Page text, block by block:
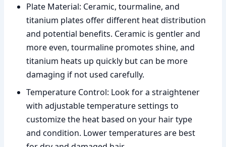
Plate Material: Ceramic, tourmaline, and
titanium plates offer different heat distribution
and potential benefits. Ceramic is gentler and
more even, tourmaline promotes shine, and
titanium heats up quickly but can be more
damaging if not used carefully.
Temperature Control: Look for a straightener
with adjustable temperature settings to
customize the heat based on your hair type
and condition. Lower temperatures are best